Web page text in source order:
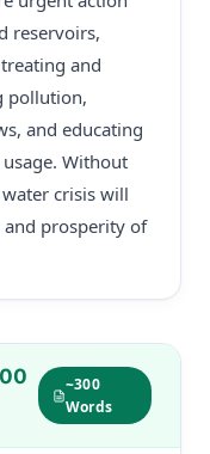
reservoirs,
and
pollution,
and educating
Without
water crisis will
prosperity of
~300
Words